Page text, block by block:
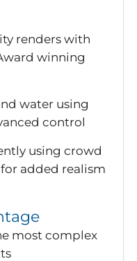
renders with
winning
water using
control
using crowd
added realism
most complex